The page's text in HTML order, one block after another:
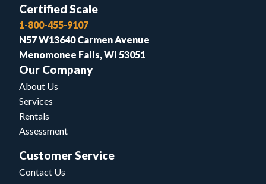
Certified Scale
1-800-455-9107
N57 W13640 Carmen Avenue
Menomonee Falls, WI 53051
Our Company
About Us
Services
Rentals
Assessment
Customer Service
Contact Us